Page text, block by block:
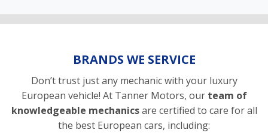
BRANDS WE SERVICE
Don’t trust just any mechanic with your luxury
European vehicle! At Tanner Motors, our team of
knowledgeable mechanicsare certified to care for all
the best European cars, including: